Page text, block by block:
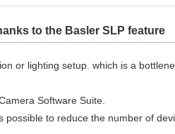
to the Basler SLP feature
or lighting setup. which is a
Software Suite.
to reduce the number of